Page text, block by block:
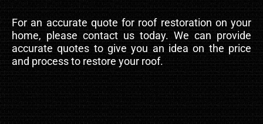
For an accurate quote for roof restoration on your
home, please contact us today. We can provide
accurate quotes to give you an idea on the price
and process to restore your roof.